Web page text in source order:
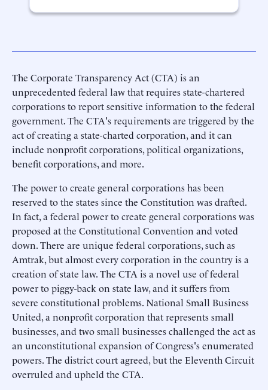
The Corporate Transparency Act (CTA) is an
unprecedented federal law that requires state-chartered
corporations to report sensitive information to the federal
government. The CTA's requirements are triggered by the
act of creating a state-charted corporation, and it can
include nonprofit corporations, political organizations,
benefit corporations, and more.
The power to create general corporations has been
reserved to the states since the Constitution was drafted.
In fact, a federal power to create general corporations was
proposed at the Constitutional Convention and voted
down. There are unique federal corporations, such as
Amtrak, but almost every corporation in the country is a
creation of state law. The CTA is a novel use of federal
power to piggy-back on state law, and it suffers from
severe constitutional problems. National Small Business
United, a nonprofit corporation that represents small
businesses, and two small businesses challenged the act as
an unconstitutional expansion of Congress's enumerated
powers. The district court agreed, but the Eleventh Circuit
overruled and upheld the CTA.